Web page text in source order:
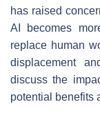
has raised
AI becomes
replace human
displacement
discuss the
potential benefits